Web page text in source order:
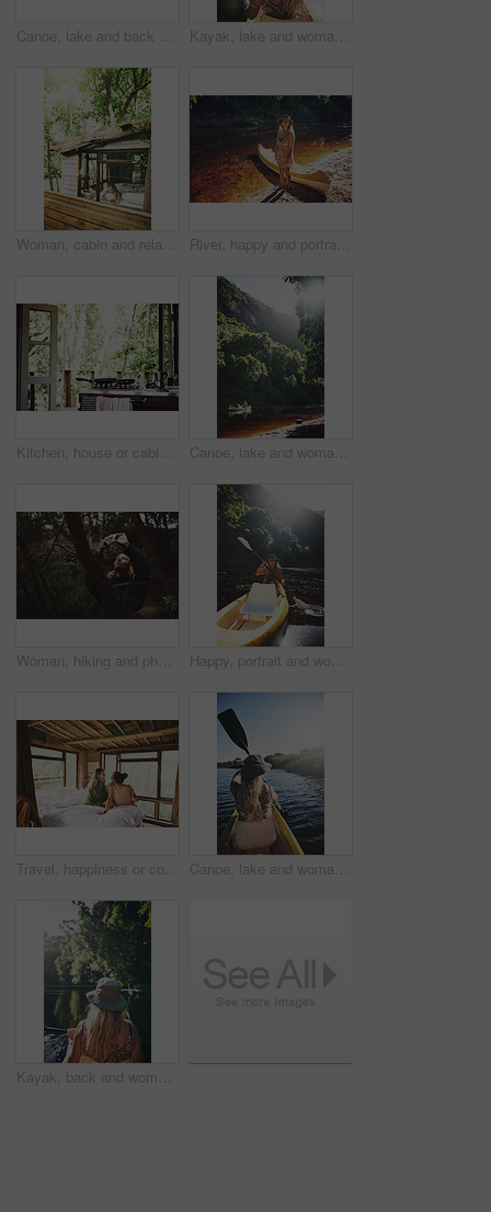
Canoe, lake and back of woman in nature for peace, vacation or adventure on holiday in countryside. Female person, water sport and paddling on boat with flare on river for travel and hobby outdoor Kayak, lake and woman in nature for peace, summer vacation or adventure on holiday in countryside. Female person, water sport and back on boat with paddle on river for travel and hobby outdoor
Woman, cabin and relax by window for travel, vacation or view with thinking for self care. Female person, holiday or resort in forest with rest, break or peace in bedroom of wooden cottage for trip River, happy and portrait of woman with kayak in nature for tourist activity, adventure and explore on weekend. Water sports, travel and person with canoe by lake for holiday, vacation or sightseeing
Kitchen, house or cabin in woods for travel with accommodation interior, stove or cooking space. Balcony, home or cottage in forest with hob in room for hospitality, empty rental or lodge design Canoe, lake and woman by trees for peace, summer vacation or adventure on holiday in countryside. Female person, water sport and flare by boat with paddle on river for travel and hobby outdoor
Woman, hiking and phone for photo in woods with smile for sightseeing, memory and update on web. Person, smartphone and happy with mobile app, trees or photography for social network in forest Happy, portrait and woman with canoe in river for tourist activity, adventure and explore on weekend. Water, summer and person with boat for holiday, vacation and travel for sightseeing in Bali
Travel, happiness or couple in cabin with love, commitment or bonding together on holiday break. Peaceful, man or woman with connection, romantic moment or healthy relationship on nature vacation. Canoe, lake and woman in nature for paddling, summer vacation or adventure on holiday in countryside. Female person, water sport and back on boat or kayak on river for travel and space outdoor
Kayak, back and woman on lake with boat, summer hobby and forest exploration on vacation. Sunshine, rowing and female person outdoor with canoeing, river getaway and water activity in New Zealand.